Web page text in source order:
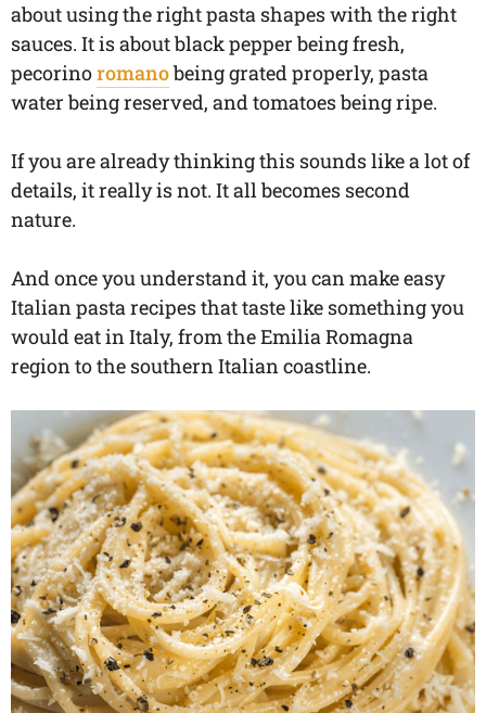
about using the right pasta shapes with the right
sauces. It is about black pepper being fresh,
pecorinoromanobeing grated properly, pasta
water being reserved, and tomatoes being ripe.
If you are already thinking this sounds like a lot of
details, it really is not. It all becomes second
nature.
And once you understand it, you can make easy
Italian pasta recipes that taste like something you
would eat in Italy, from the Emilia Romagna
region to the southern Italian coastline.